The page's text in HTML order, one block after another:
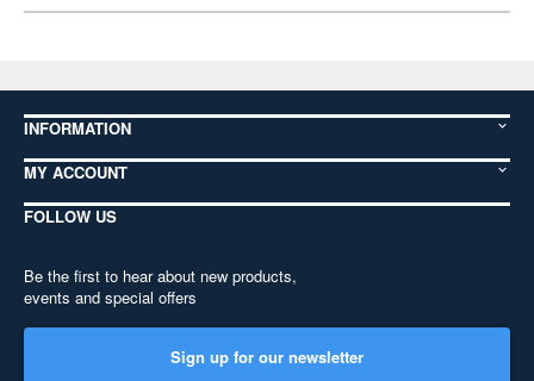
INFORMATION
MY ACCOUNT
FOLLOW US
Be the first to hear about new products,
events and special offers
Sign up for our newsletter